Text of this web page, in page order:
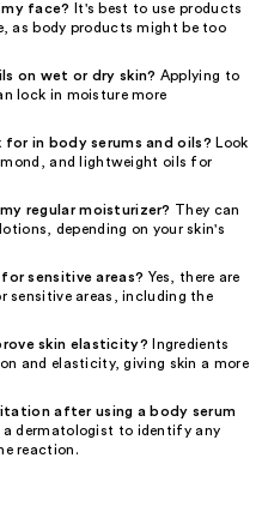
face?
It's best to use products
as body products might be too
on wet or dry skin? Applying to
lock in moisture more
in body serums and oils? Look
and lightweight oils for
regular moisturizer? They can
depending on your skin's
sensitive areas? Yes, there are
areas, including the
skin elasticity? Ingredients
and elasticity, giving skin a more
after using a body serum
a dermatologist to identify any
reaction.